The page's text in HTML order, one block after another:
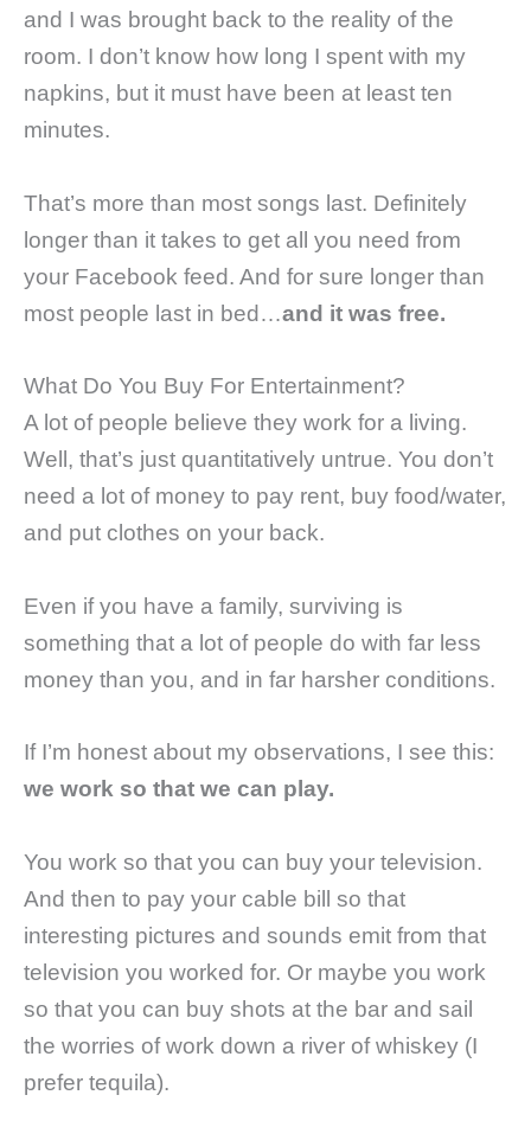
and I was brought back to the reality of the
room. I don’t know how long I spent with my
napkins, but it must have been at least ten
minutes.
That’s more than most songs last. Definitely
longer than it takes to get all you need from
your Facebook feed. And for sure longer than
most people last in bed…and it was free.
What Do You Buy For Entertainment?
A lot of people believe they work for a living.
Well, that’s just quantitatively untrue. You don’t
need a lot of money to pay rent, buy food/water,
and put clothes on your back.
Even if you have a family, surviving is
something that a lot of people do with far less
money than you, and in far harsher conditions.
If I’m honest about my observations, I see this:
we work so that we can play.
You work so that you can buy your television.
And then to pay your cable bill so that
interesting pictures and sounds emit from that
television you worked for. Or maybe you work
so that you can buy shots at the bar and sail
the worries of work down a river of whiskey (I
prefer tequila).